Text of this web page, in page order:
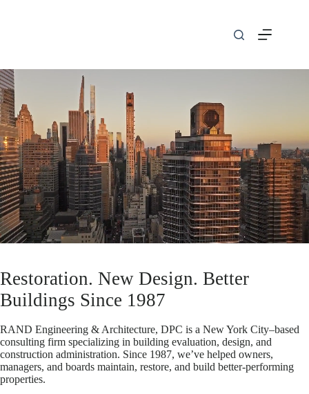
Restoration. New Design. Better
Buildings Since 1987
RAND Engineering & Architecture, DPC is a New York City–based
consulting firm specializing in building evaluation, design, and
construction administration. Since 1987, we’ve helped owners,
managers, and boards maintain, restore, and build better-performing
properties.